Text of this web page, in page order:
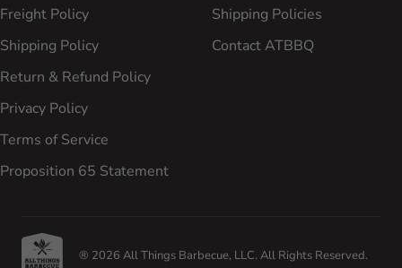
Freight Policy
Shipping Policy
Return & Refund Policy
Privacy Policy
Terms of Service
Proposition 65 Statement
Shipping Policies
Contact ATBBQ
® 2026 All Things Barbecue, LLC. All Rights Reserved.